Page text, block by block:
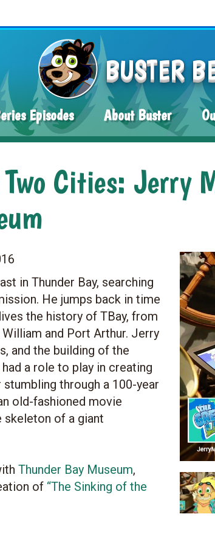
BUSTER
Episodes About Buster
Cities: Jerry
in Thunder Bay, searching
He jumps back in time
the history of TBay, from
and Port Arthur. Jerry
and the building of the
a role to play in creating
stumbling through a 100-year
old-fashioned movie
skeleton of a giant
Thunder Bay Museum,
of “The Sinking of the